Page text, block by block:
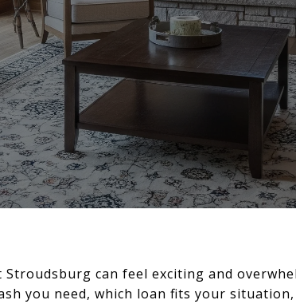
can feel exciting and
you need, which loan fits your